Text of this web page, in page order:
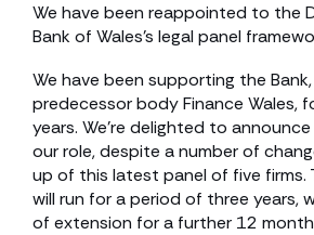
We have been reappointed to the
Bank of Wales’s legal panel
We have been supporting the
predecessor body Finance Wales,
years. We’re delighted to
our role, despite a number of
up of this latest panel of five firms.
will run for a period of three years,
of extension for a further 12